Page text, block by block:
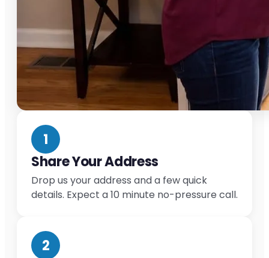
1
Share Your Address
Drop us your address and a few quick
details. Expect a 10 minute no-pressure call.
2